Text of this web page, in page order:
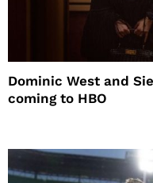
Dominic West and
coming to HBO